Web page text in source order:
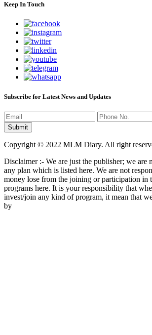
Keep In Touch
Subscribe for Latest News and Updates
Copyright © 2022 MLM Diary. All right
Disclaimer :- We are just the publisher; we are
any plan which is listed here. We are not
money lose from the joining or participation in
programs here. It is your responsibility that
invest/join any kind of program, it mean that
by